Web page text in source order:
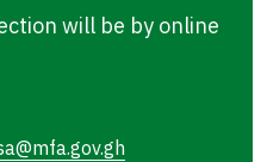
will be by online